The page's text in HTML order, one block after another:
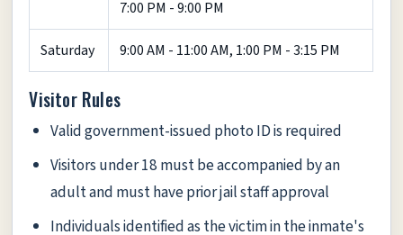
7:00 PM - 9:00 PM
Saturday 9:00 AM - 11:00 AM, 1:00 PM - 3:15 PM
Visitor Rules
Valid government-issued photo ID is required
Visitors under 18 must be accompanied by an
adult and must have prior jail staff approval
Individuals identified as the victim in the inmate's